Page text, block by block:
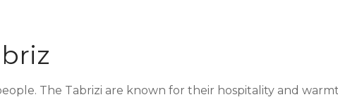
The Tabrizi are known for their hospitality and